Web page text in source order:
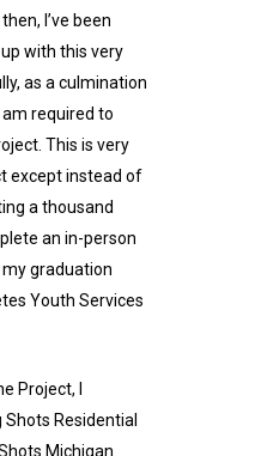
I’ve been
with this very
as a culmination
required to
This is very
except instead of
a thousand
an in-person
graduation
Youth Services
Project, I
Residential
Michigan.